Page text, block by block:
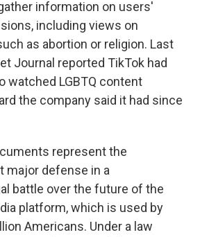
information on users'
including views on
as abortion or religion. Last
Journal reported TikTok had
watched LGBTQ content
the company said it had since
represent the
major defense in a
battle over the future of the
platform, which is used by
Americans. Under a law